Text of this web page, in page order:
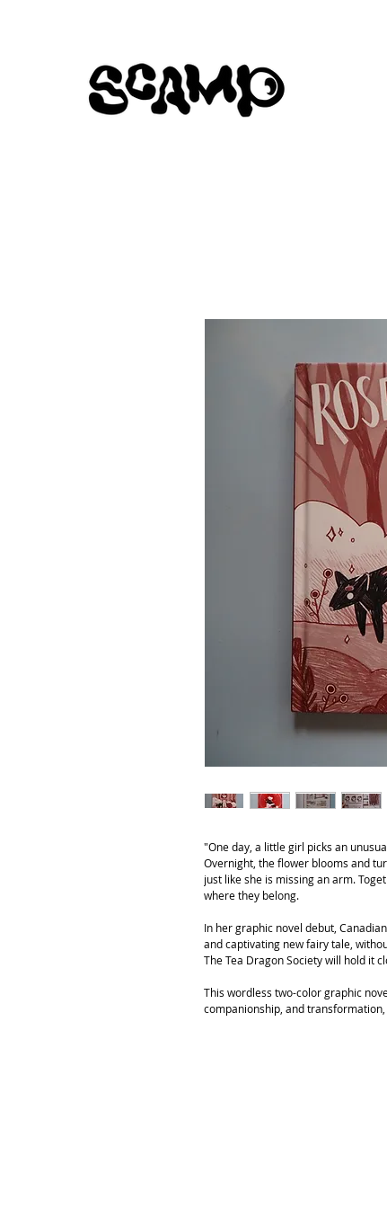
"One day, a little girl picks an
Overnight, the flower blooms and
just like she is missing an arm.
where they belong.
In her graphic novel debut,
and captivating new fairy tale,
The Tea Dragon Society will hold it
This wordless two-color graphic
companionship, and